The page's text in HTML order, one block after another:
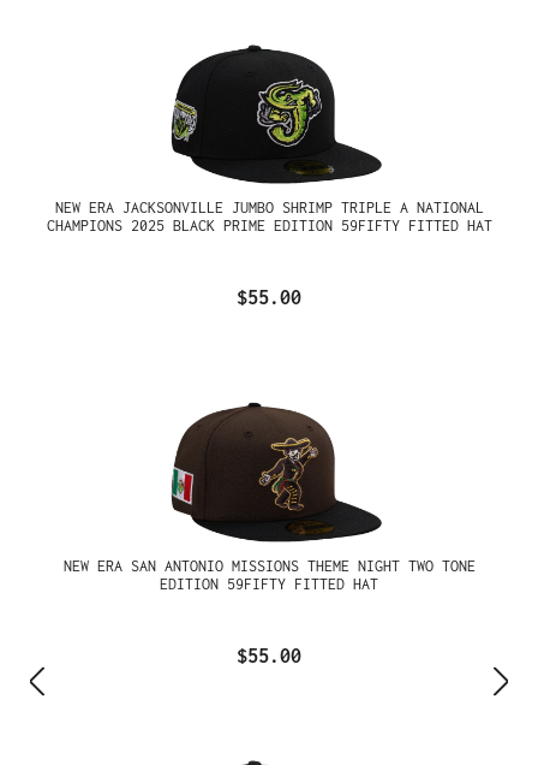
NEW ERA JACKSONVILLE JUMBO SHRIMP TRIPLE A NATIONAL
CHAMPIONS 2025 BLACK PRIME EDITION 59FIFTY FITTED HAT
$55.00
NEW ERA SAN ANTONIO MISSIONS THEME NIGHT TWO TONE
EDITION 59FIFTY FITTED HAT
$55.00